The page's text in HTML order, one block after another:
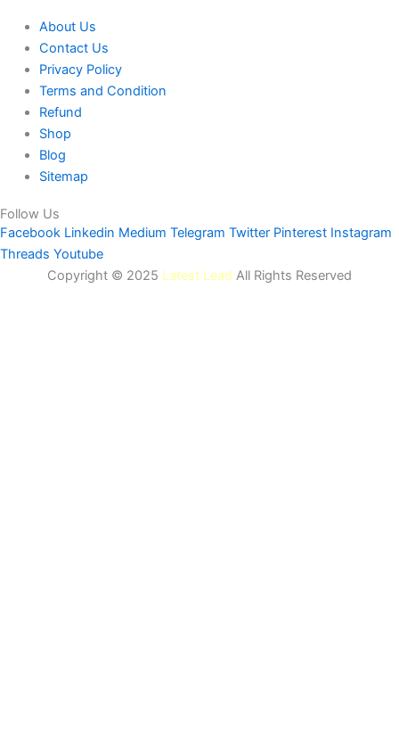
About Us
Contact Us
Privacy Policy
Terms and Condition
Refund
Shop
Blog
Sitemap
Follow Us
Facebook Linkedin Medium Telegram Twitter Pinterest Instagram
Threads Youtube
Copyright © 2025 Latest Lead All Rights Reserved